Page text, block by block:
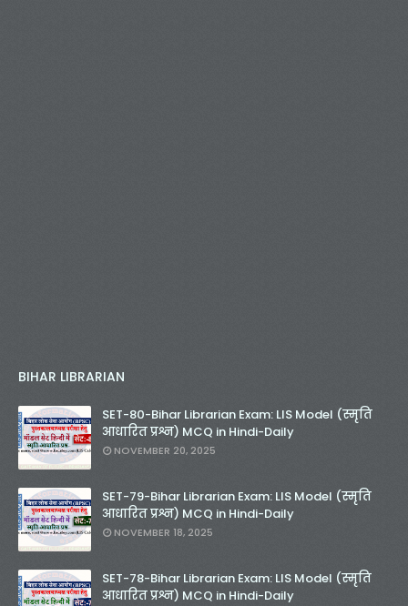
BIHAR LIBRARIAN
SET-80-Bihar Librarian Exam: LIS Model (स्मृति
आधारित प्रश्न) MCQ in Hindi-Daily
NOVEMBER 20, 2025
SET-79-Bihar Librarian Exam: LIS Model (स्मृति
आधारित प्रश्न) MCQ in Hindi-Daily
NOVEMBER 18, 2025
SET-78-Bihar Librarian Exam: LIS Model (स्मृति
आधारित प्रश्न) MCQ in Hindi-Daily